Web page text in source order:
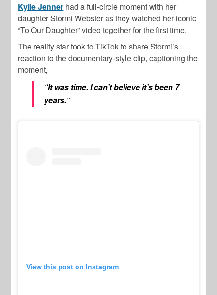
Kylie Jenner had a full-circle moment with her
daughter Stormi Webster as they watched her iconic
“To Our Daughter” video together for the first time.
The reality star took to TikTok to share Stormi’s
reaction to the documentary-style clip, captioning the
moment,
“It was time. I can’t believe it’s been 7
years.”
View this post on Instagram